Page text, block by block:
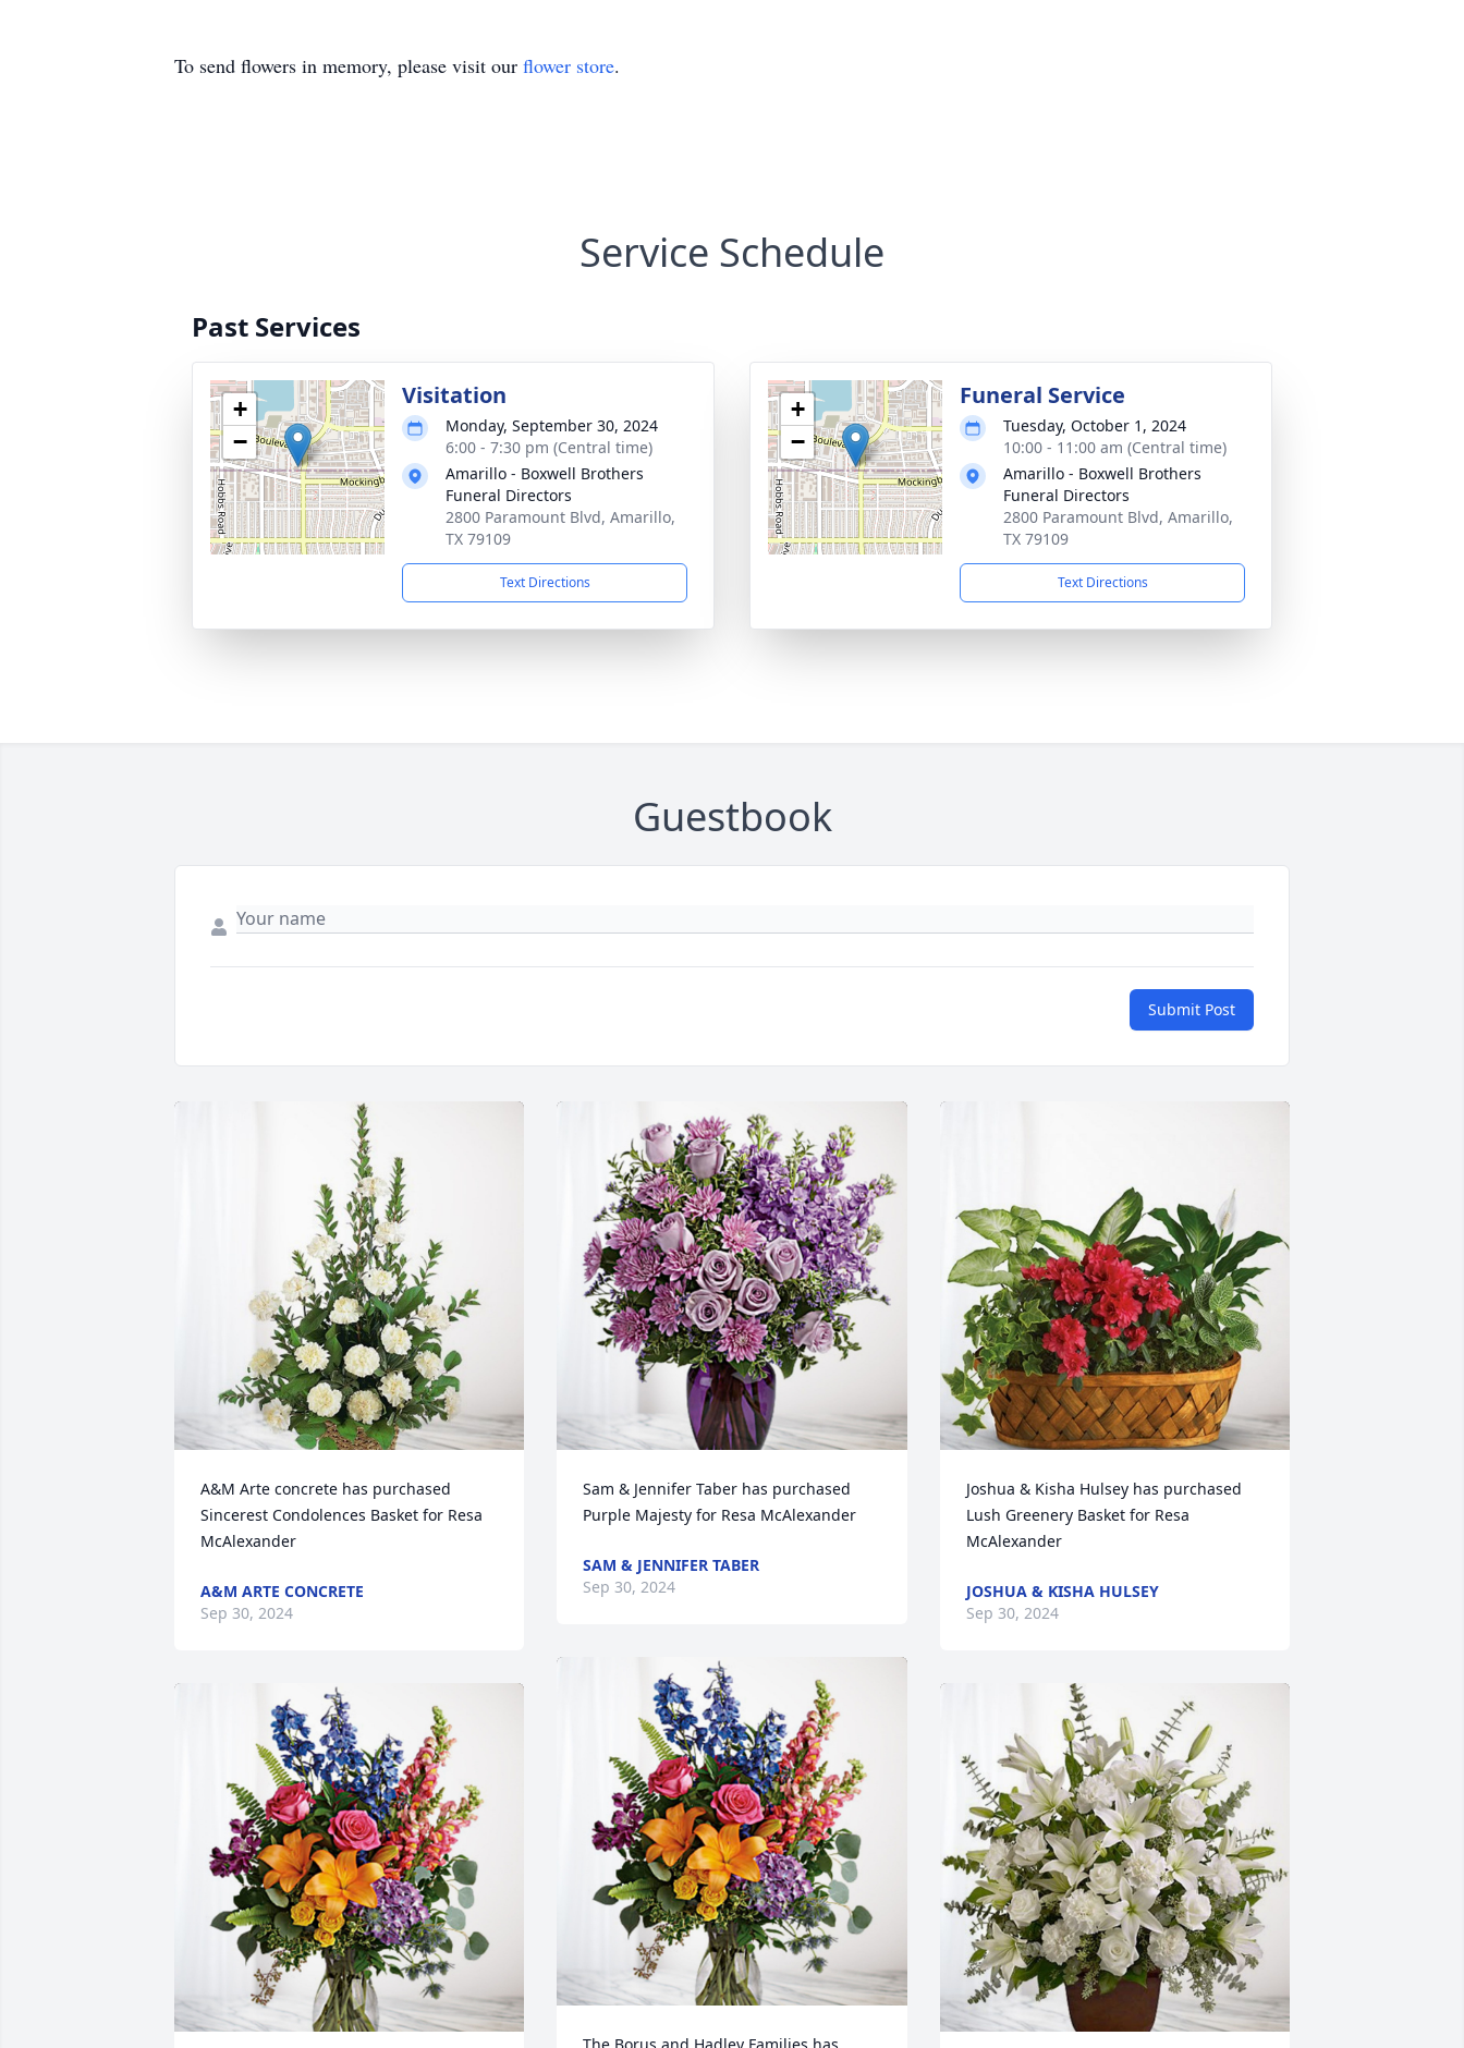
To send flowers in memory, please visit our flower store.
Service Schedule
Past Services
+
−
Visitation
Monday, September 30, 2024
6:00 - 7:30 pm (Central time)
Amarillo - Boxwell Brothers
Funeral Directors
2800 Paramount Blvd, Amarillo,
TX 79109
Text Directions
+
−
Funeral Service
Tuesday, October 1, 2024
10:00 - 11:00 am (Central time)
Amarillo - Boxwell Brothers
Funeral Directors
2800 Paramount Blvd, Amarillo,
TX 79109
Text Directions
Guestbook
Submit Post
A&M Arte concrete has purchased
Sincerest Condolences Basket for Resa
McAlexander
A&M ARTE CONCRETE
Sep 30, 2024
Sam & Jennifer Taber has purchased
Purple Majesty for Resa McAlexander
SAM & JENNIFER TABER
Sep 30, 2024
Joshua & Kisha Hulsey has purchased
Lush Greenery Basket for Resa
McAlexander
JOSHUA & KISHA HULSEY
Sep 30, 2024